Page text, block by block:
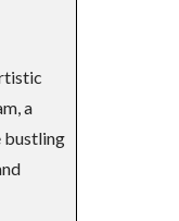
a
bustling